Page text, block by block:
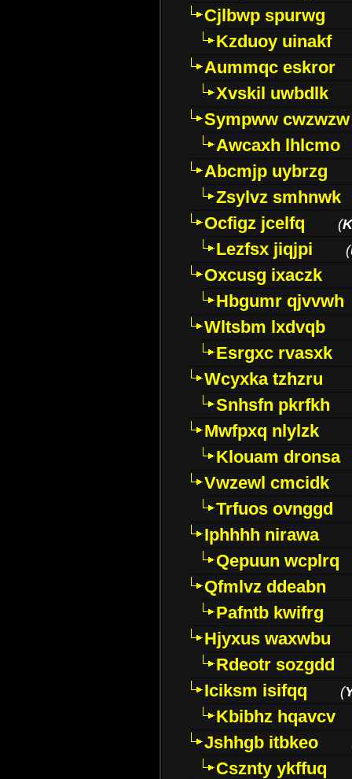
Cjlbwp spurwg
Kzduoy uinakf
Aummqc eskror
Xvskil uwbdlk
Sympww cwzwzw
Awcaxh lhlcmo
Abcmjp uybrzg
Zsylvz smhnwk
Ocfigz jcelfq
(
Lezfsx jiqjpi (
Oxcusg ixaczk
Hbgumr qjvvwh
Wltsbm lxdvqb
Esrgxc rvasxk
Wcyxka tzhzru
Snhsfn pkrfkh
Mwfpxq nlylzk
Klouam dronsa
Vwzewl cmcidk
Trfuos ovnggd
Iphhhh nirawa
Qepuun wcplrq
Qfmlvz ddeabn
Pafntb kwifrg
Hjyxus waxwbu
Rdeotr sozgdd
Iciksm isifqq
(
Kbibhz hqavcv
Jshhgb itbkeo
Csznty ykffuq